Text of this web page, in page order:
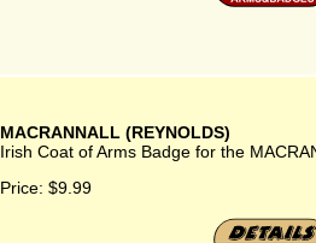
MACRANNALL (REYNOLDS)
Irish Coat of Arms Badge for the
Price: $9.99